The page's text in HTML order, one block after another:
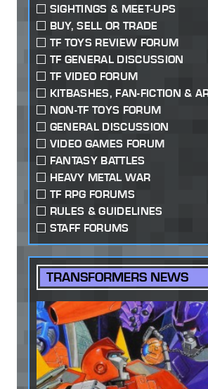
SIGHTINGS & MEET-UPS
BUY, SELL OR TRADE
TF TOYS REVIEW FORUM
TF GENERAL DISCUSSION
TF VIDEO FORUM
KITBASHES, FAN-FICTION &
NON-TF TOYS FORUM
GENERAL DISCUSSION
VIDEO GAMES FORUM
FANTASY BATTLES
HEAVY METAL WAR
TF RPG FORUMS
RULES & GUIDELINES
STAFF FORUMS
TRANSFORMERS NEWS